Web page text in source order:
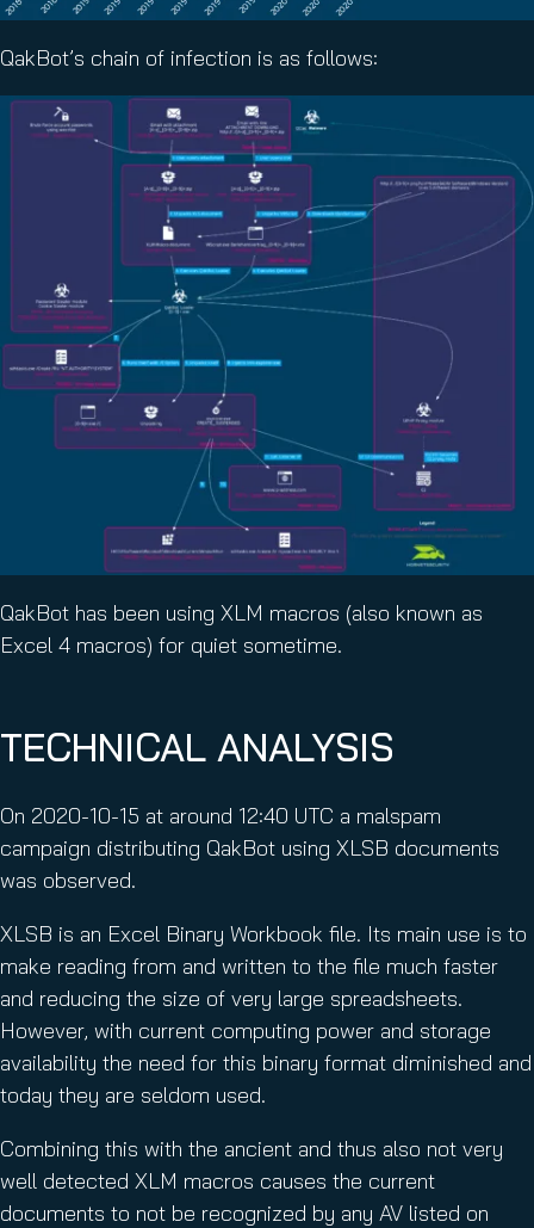
QakBot’s chain of infection is as follows:
QakBot has been using XLM macros (also known as
Excel 4 macros) for quiet sometime.
TECHNICAL ANALYSIS
On 2020-10-15 at around 12:40 UTC a malspam
campaign distributing QakBot using XLSB documents
was observed.
XLSB is an Excel Binary Workbook file. Its main use is to
make reading from and written to the file much faster
and reducing the size of very large spreadsheets.
However, with current computing power and storage
availability the need for this binary format diminished and
today they are seldom used.
Combining this with the ancient and thus also not very
well detected XLM macros causes the current
documents to not be recognized by any AV listed on